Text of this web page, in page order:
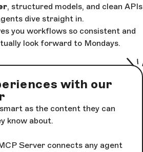
, structured models, and clean APIs
dive straight in.
you workflows so consistent and
look forward to Mondays.
with our
as the content they can
know about.
Server connects any agent